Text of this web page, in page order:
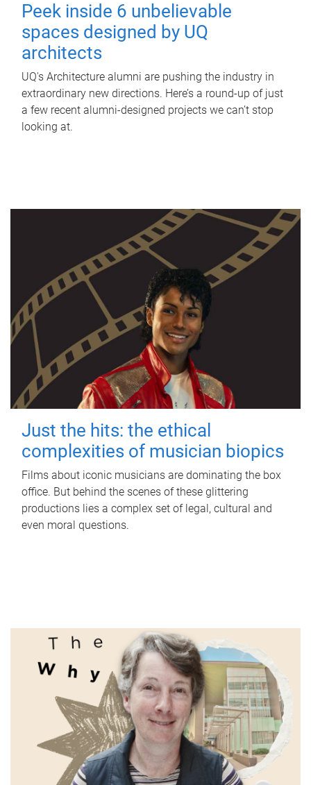
Peek inside 6 unbelievable
spaces designed by UQ
architects
UQ's Architecture alumni are pushing the industry in
extraordinary new directions. Here’s a round-up of just
a few recent alumni-designed projects we can’t stop
looking at.
Just the hits: the ethical
complexities of musician biopics
Films about iconic musicians are dominating the box
office. But behind the scenes of these glittering
productions lies a complex set of legal, cultural and
even moral questions.